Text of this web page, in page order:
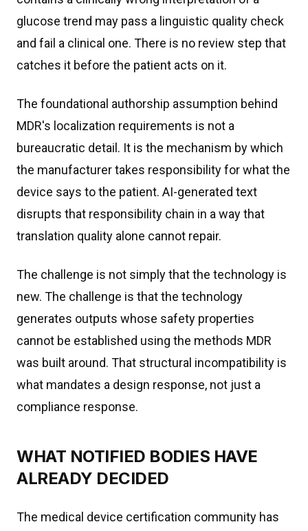
glucose trend may pass a linguistic quality check
and fail a clinical one. There is no review step that
catches it before the patient acts on it.
The foundational authorship assumption behind
MDR's localization requirements is not a
bureaucratic detail. It is the mechanism by which
the manufacturer takes responsibility for what the
device says to the patient. AI-generated text
disrupts that responsibility chain in a way that
translation quality alone cannot repair.
The challenge is not simply that the technology is
new. The challenge is that the technology
generates outputs whose safety properties
cannot be established using the methods MDR
was built around. That structural incompatibility is
what mandates a design response, not just a
compliance response.
WHAT NOTIFIED BODIES HAVE
ALREADY DECIDED
The medical device certification community has